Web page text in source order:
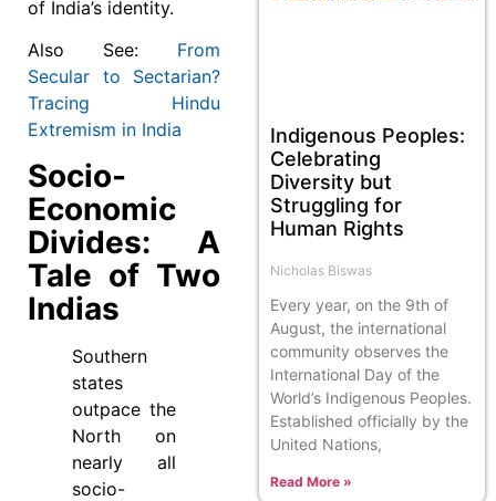
of India’s identity.
Also See: From
Secular to Sectarian?
Tracing Hindu
Extremism in India
Socio-
Economic
Divides: A
Tale of Two
Indias
Southern
states
outpace the
North on
nearly all
socio-
Indigenous Peoples:
Celebrating
Diversity but
Struggling for
Human Rights
Nicholas Biswas
Every year, on the 9th of
August, the international
community observes the
International Day of the
World’s Indigenous Peoples.
Established officially by the
United Nations,
Read More »